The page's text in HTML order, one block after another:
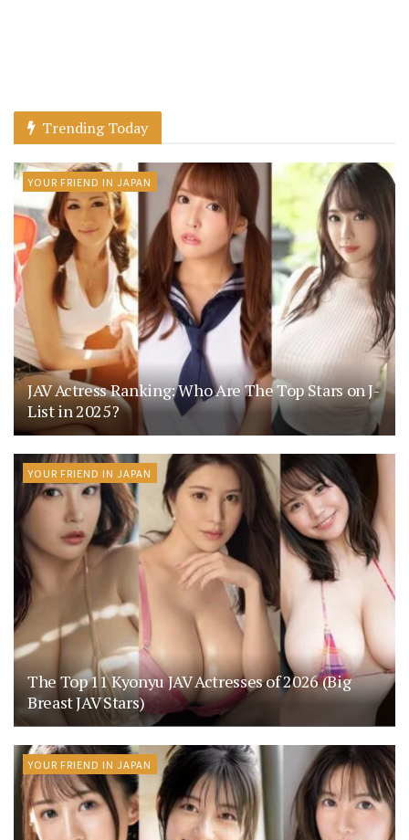
Trending Today
YOUR FRIEND IN JAPAN
JAV Actress Ranking: Who Are The Top Stars on J-
List in 2025?
YOUR FRIEND IN JAPAN
The Top 11 Kyonyu JAV Actresses of 2026 (Big
Breast JAV Stars)
YOUR FRIEND IN JAPAN